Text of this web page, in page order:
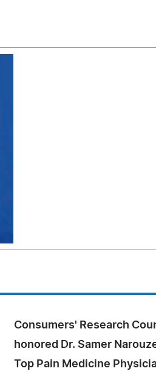
Consumers' Research
honored Dr. Samer
Top Pain Medicine